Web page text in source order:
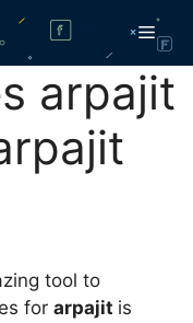
arpajit
tool to
for arpajit is